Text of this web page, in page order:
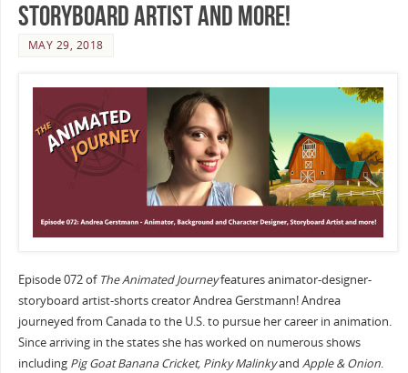
Storyboard Artist and more!
MAY 29, 2018
Episode 072 of The Animated Journeyfeatures animator-designer-
storyboard artist-shorts creator Andrea Gerstmann! Andrea
journeyed from Canada to the U.S. to pursue her career in animation.
Since arriving in the states she has worked on numerous shows
including Pig Goat Banana Cricket, Pinky Malinkyand Apple & Onion.